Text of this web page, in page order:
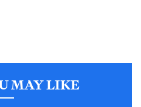
MAY LIKE